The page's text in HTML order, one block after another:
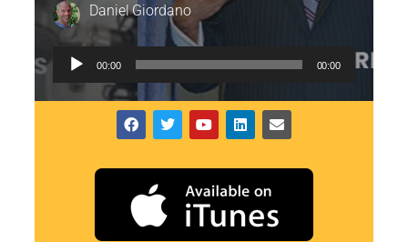
Daniel Giordano
Audio
Player
00:00 00:00